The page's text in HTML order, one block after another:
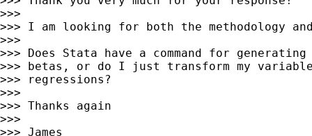
>>>
>>> I am looking for both the methodology
>>>
>>> Does Stata have a command for
>>> betas, or do I just transform my
>>> regressions?
>>>
>>> Thanks again
>>>
>>> James